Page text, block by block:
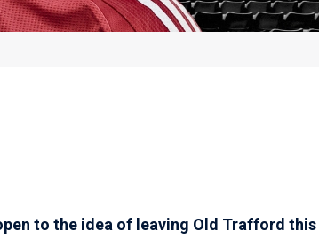
to the idea of leaving Old Trafford this